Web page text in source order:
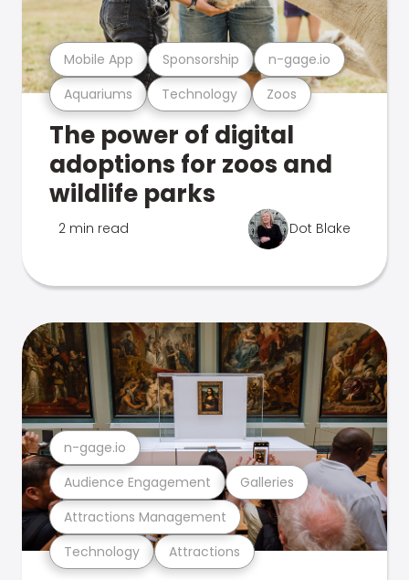
Aquariums Technology Zoos
Mobile App Sponsorship n-gage.io
The power of digital
adoptions for zoos and
wildlife parks
2 min read Dot Blake
Technology Attractions
Attractions Management
Audience Engagement Galleries
n-gage.io